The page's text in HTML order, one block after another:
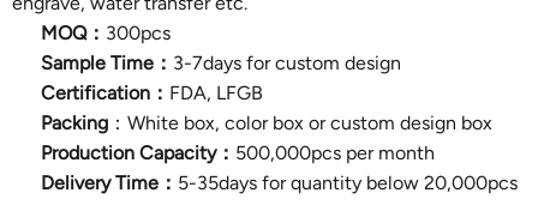
MOQ： 300pcs
Sample Time： 3-7days for custom design
Certification： FDA, LFGB
Packing：White box, color box or custom design box
Production Capacity： 500,000pcs per month
Delivery Time： 5-35days for quantity below 20,000pcs